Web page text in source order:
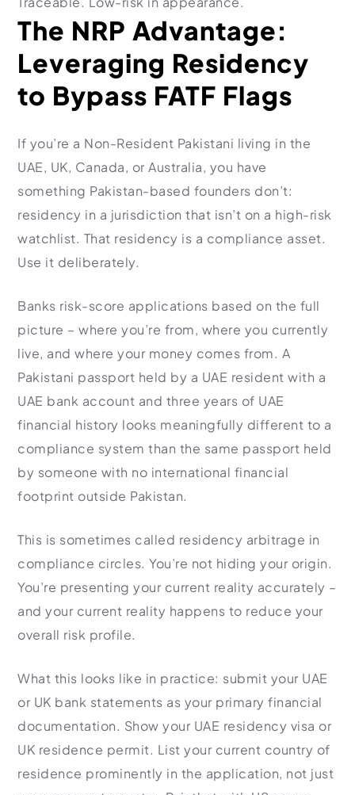
The NRP Advantage:
Leveraging Residency
to Bypass FATF Flags
If you’re a Non-Resident Pakistani living in the
UAE, UK, Canada, or Australia, you have
something Pakistan-based founders don’t:
residency in a jurisdiction that isn’t on a high-risk
watchlist. That residency is a compliance asset.
Use it deliberately.
Banks risk-score applications based on the full
picture – where you’re from, where you currently
live, and where your money comes from. A
Pakistani passport held by a UAE resident with a
UAE bank account and three years of UAE
financial history looks meaningfully different to a
compliance system than the same passport held
by someone with no international financial
footprint outside Pakistan.
This is sometimes called residency arbitrage in
compliance circles. You’re not hiding your origin.
You’re presenting your current reality accurately –
and your current reality happens to reduce your
overall risk profile.
What this looks like in practice: submit your UAE
or UK bank statements as your primary financial
documentation. Show your UAE residency visa or
UK residence permit. List your current country of
residence prominently in the application, not just